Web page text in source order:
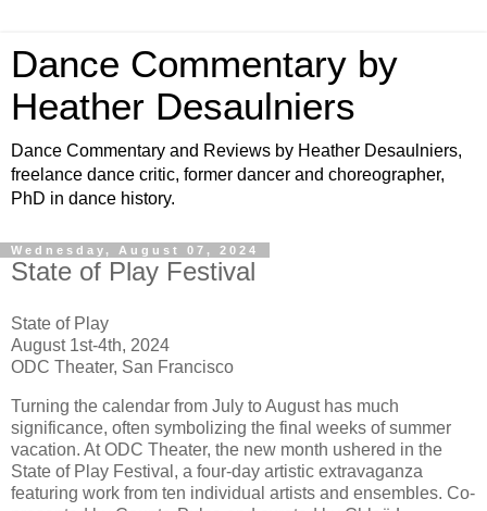
Dance Commentary by
Heather Desaulniers
Dance Commentary and Reviews by Heather Desaulniers,
freelance dance critic, former dancer and choreographer,
PhD in dance history.
Wednesday, August 07, 2024
State of Play Festival
State of Play
August 1st-4th, 2024
ODC Theater, San Francisco
Turning the calendar from July to August has much
significance, often symbolizing the final weeks of summer
vacation. At ODC Theater, the new month ushered in the
State of Play Festival, a four-day artistic extravaganza
featuring work from ten individual artists and ensembles. Co-